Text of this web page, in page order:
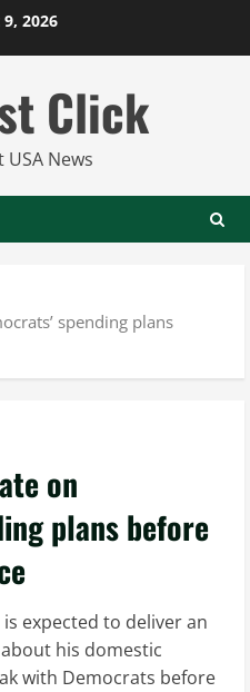
2026
Click
News
spending plans
on
plans before
is expected to deliver an
his domestic
with Democrats before